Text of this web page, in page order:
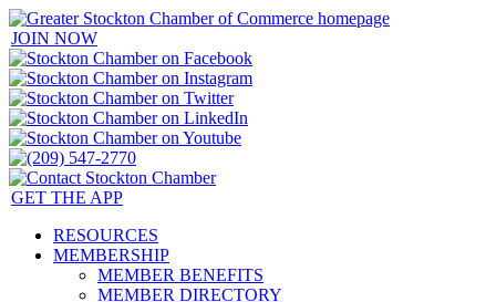
JOIN NOW
GET THE APP
RESOURCES
MEMBERSHIP
MEMBER BENEFITS
MEMBER DIRECTORY